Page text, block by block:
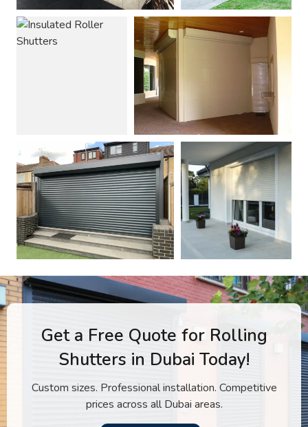
Get a Free Quote for Rolling
Shutters in Dubai Today!
Custom sizes. Professional installation. Competitive
prices across all Dubai areas.